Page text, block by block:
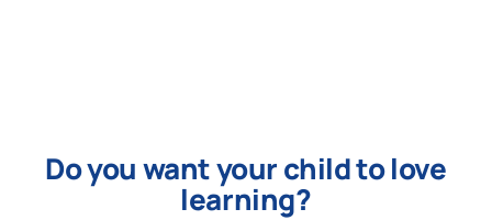
Do you want your child to love
learning?